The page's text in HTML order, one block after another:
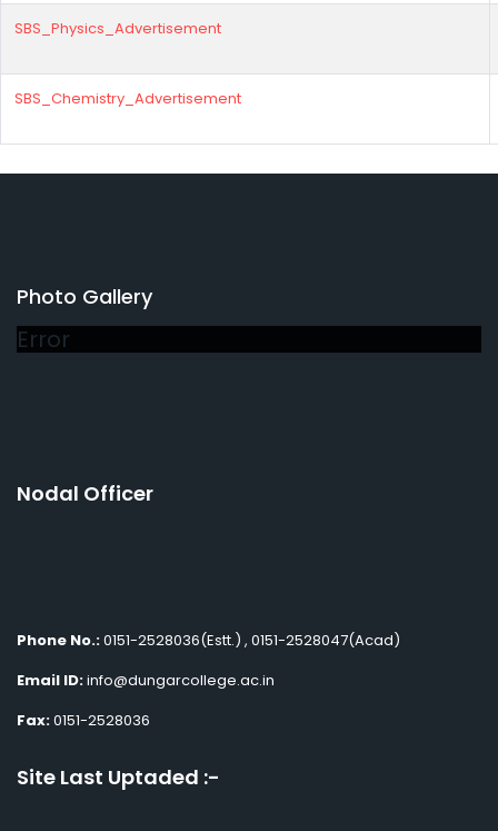
SBS_Physics_Advertisement
SBS_Chemistry_Advertisement
Photo Gallery
Error
Nodal Officer
Phone No.:0151-2528036(Estt.) , 0151-2528047(Acad)
Email ID:info@dungarcollege.ac.in
Fax:0151-2528036
Site Last Uptaded :-